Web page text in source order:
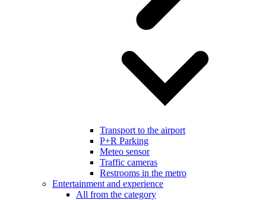
Transport to the airport
P+R Parking
Meteo sensor
Traffic cameras
Restrooms in the metro
Entertainment and experience
All from the category